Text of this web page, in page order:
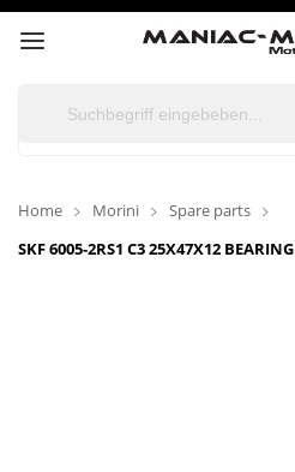
Home Morini
Spare parts
SKF 6005-2RS1 C3 25X47X12 BEARING